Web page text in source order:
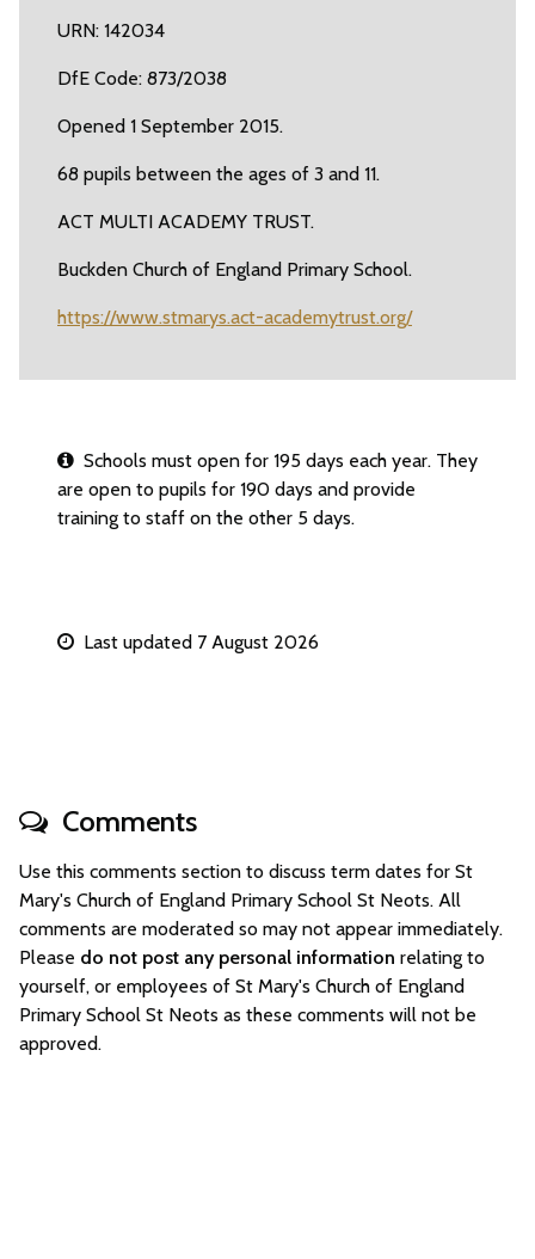
URN: 142034
DfE Code: 873/2038
Opened 1 September 2015.
68 pupils between the ages of 3 and 11.
ACT MULTI ACADEMY TRUST.
Buckden Church of England Primary School.
https://www.stmarys.act-academytrust.org/
Schools must open for 195 days each year. They
are open to pupils for 190 days and provide
training to staff on the other 5 days.
Last updated 7 August 2026
Comments
Use this comments section to discuss term dates for St
Mary's Church of England Primary School St Neots. All
comments are moderated so may not appear immediately.
Please do not post any personal information relating to
yourself, or employees of St Mary's Church of England
Primary School St Neots as these comments will not be
approved.